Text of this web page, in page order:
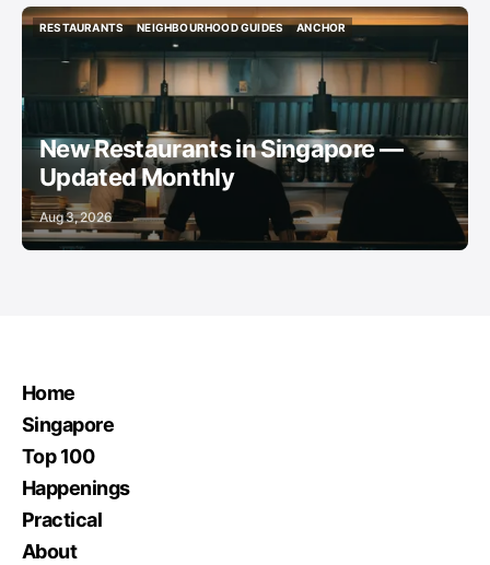
RESTAURANTS
NEIGHBOURHOOD GUIDES
NEIGHBOURHOOD GUIDES
ANCHOR
New Restaurants in Singapore —
Updated Monthly
Aug 3, 2026
Home
Singapore
Top 100
Happenings
Practical
About